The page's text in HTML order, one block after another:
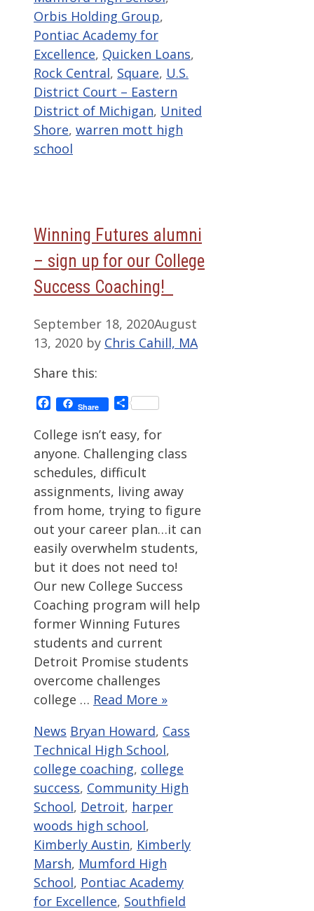
Orbis Holding Group,
Pontiac Academy for
Excellence, Quicken Loans,
Rock Central, Square, U.S.
District Court – Eastern
District of Michigan, United
Shore, warren mott high
school
Winning Futures alumni
– sign up for our College
Success Coaching!
September 18, 2020August
13, 2020 by Chris Cahill, MA
Share this:
Facebook
Share Share
College isn’t easy, for
anyone. Challenging class
schedules, difficult
assignments, living away
from home, trying to figure
out your career plan…it can
easily overwhelm students,
but it does not need to!
Our new College Success
Coaching program will help
former Winning Futures
students and current
Detroit Promise students
overcome challenges
college … Read More »
Categories
News Tags
Bryan Howard, Cass
Technical High School,
college coaching, college
success, Community High
School, Detroit, harper
woods high school,
Kimberly Austin, Kimberly
Marsh, Mumford High
School, Pontiac Academy
for Excellence, Southfield